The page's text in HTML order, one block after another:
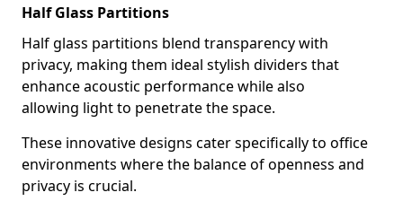
Half Glass Partitions
Half glass partitions blend transparency with
privacy, making them ideal stylish dividers that
enhance acoustic performance while also
allowing light to penetrate the space.
These innovative designs cater specifically to office
environments where the balance of openness and
privacy is crucial.